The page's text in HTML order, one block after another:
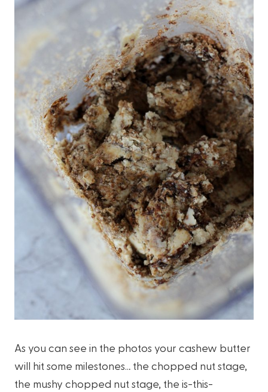
As you can see in the photos your cashew butter
will hit some milestones… the chopped nut stage,
the mushy chopped nut stage, the is-this-